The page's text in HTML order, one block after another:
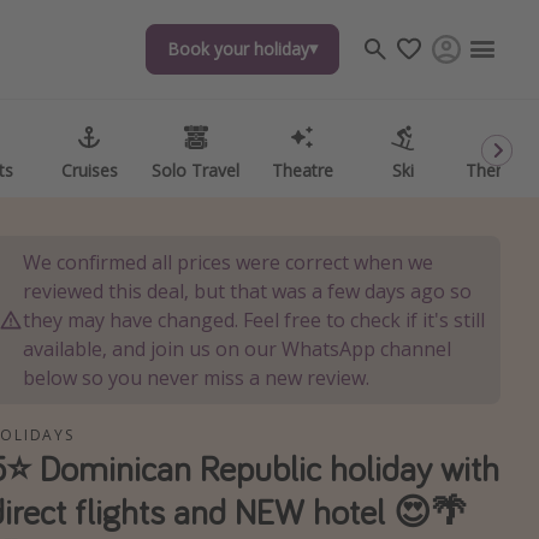
Book your holiday
Cruises Solo Travel Theatre Ski Theme
Book your holiday
Cruises Solo Travel Theatre Ski Theme
We confirmed all prices were correct when we
reviewed this deal, but that was a few days ago so
they may have changed. Feel free to check if it's still
available, and join us on our WhatsApp channel
below so you never miss a new review.
Dominican Republic holiday with
flights and NEW hotel 😍🌴